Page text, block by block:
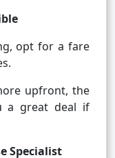
opt for a fare
upfront, the
a great deal if
Specialist